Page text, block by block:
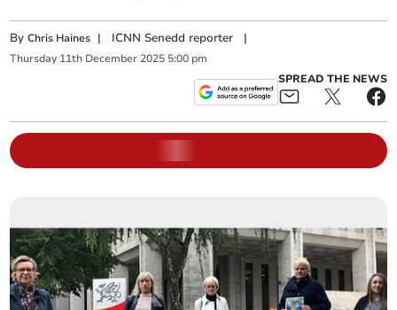
ByChris Haines | ICNN Senedd reporter |
Thursday 11th December 2025 5:00 pm
SPREAD THE NEWS